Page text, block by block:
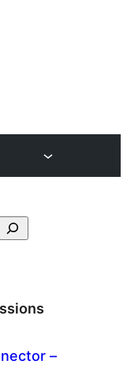
–